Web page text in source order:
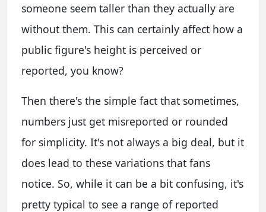
someone seem taller than they actually are
without them. This can certainly affect how a
public figure's height is perceived or
reported, you know?
Then there's the simple fact that sometimes,
numbers just get misreported or rounded
for simplicity. It's not always a big deal, but it
does lead to these variations that fans
notice. So, while it can be a bit confusing, it's
pretty typical to see a range of reported